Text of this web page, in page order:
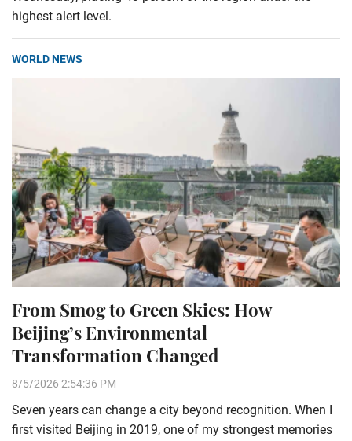
highest alert level.
WORLD NEWS
From Smog to Green Skies: How
Beijing’s Environmental
Transformation Changed
8/5/2026 2:54:36 PM
Seven years can change a city beyond recognition. When I
first visited Beijing in 2019, one of my strongest memories